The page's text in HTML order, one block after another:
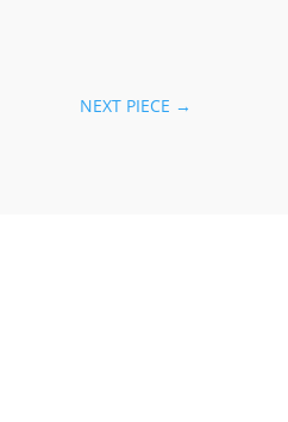
NEXT PIECE →